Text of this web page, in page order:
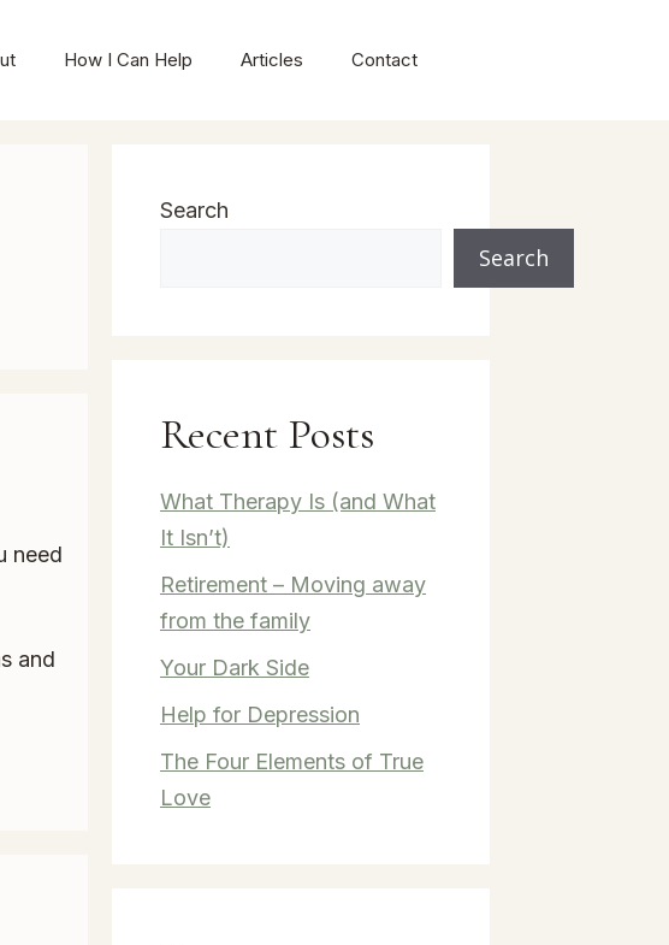
How I Can Help Articles Contact
need
and
Search
Search
Recent Posts
What Therapy Is (and What
It Isn’t)
Retirement – Moving away
from the family
Your Dark Side
Help for Depression
The Four Elements of True
Love